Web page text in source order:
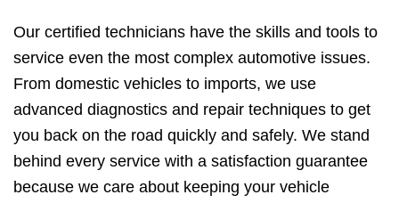
Our certified technicians have the skills and tools to
service even the most complex automotive issues.
From domestic vehicles to imports, we use
advanced diagnostics and repair techniques to get
you back on the road quickly and safely. We stand
behind every service with a satisfaction guarantee
because we care about keeping your vehicle